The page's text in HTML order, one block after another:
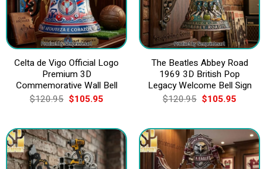
Celta de Vigo Official Logo
Premium 3D
Commemorative Wall Bell
$120.95 Original
price
$120.95.
$105.95Current
$105.95.
The Beatles Abbey Road
1969 3D British Pop
Legacy Welcome Bell Sign
$120.95 Original
price
$120.95.
$105.95Current